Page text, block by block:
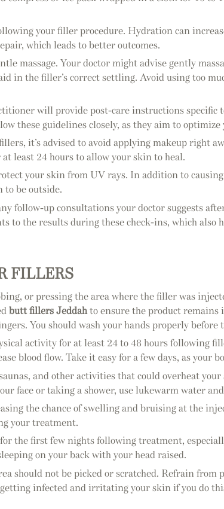
your filler procedure. Hydration can
which leads to better outcomes.
massage. Your doctor might advise gently
in the filler’s correct settling. Avoid using too
will provide post-care instructions specific
these guidelines closely, as they aim to
it’s advised to avoid applying makeup right
least 24 hours to allow your skin to heal.
your skin from UV rays. In addition to
to be outside.
follow-up consultations your doctor suggests
to the results during these check-ins, which
FILLERS
or pressing the area where the filler was
butt fillers Jeddahto ensure the product
You should wash your hands properly before
activity for at least 24 to 48 hours following
blood flow. Take it easy for a few days, as your
and other activities that could overheat
face or taking a shower, use lukewarm water
the chance of swelling and bruising at the
your treatment.
the first few nights following treatment,
on your back with your head raised.
should not be picked or scratched. Refrain
infected and irritating your skin if you do